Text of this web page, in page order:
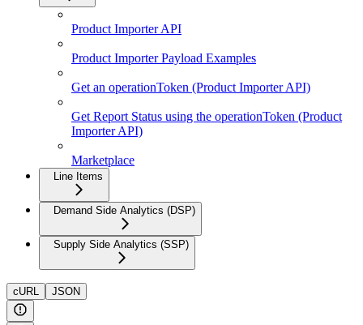
Product Importer API
Product Importer Payload Examples
Get an operationToken (Product Importer API)
Get Report Status using the operationToken (Product
Importer API)
Marketplace
Line Items
Demand Side Analytics (DSP)
Supply Side Analytics (SSP)
cURL JSON